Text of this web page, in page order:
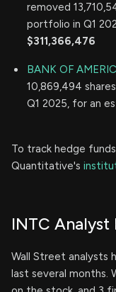
removed
portfolio in Q1
$311,366,476
BANK OF
10,869,494
Q1 2025, for an
To track hedge
Quantitative's
INTC Analyst
Wall Street analysts
last several months.